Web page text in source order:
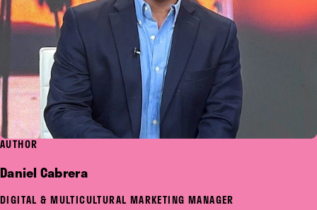
AUTHOR
Daniel Cabrera
DIGITAL & MULTICULTURAL MARKETING MANAGER